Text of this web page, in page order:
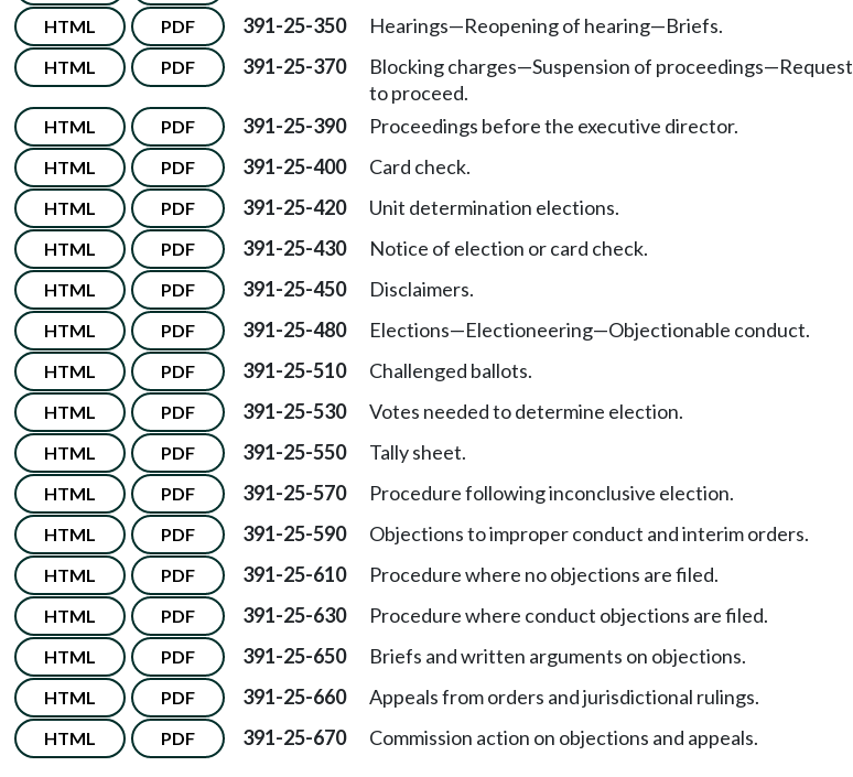
HTML PDF 391-25-350 Hearings—Reopening of hearing—Briefs.
HTML PDF 391-25-370 Blocking charges—Suspension of proceedings—Request
to proceed.
HTML PDF 391-25-390 Proceedings before the executive director.
HTML PDF 391-25-400 Card check.
HTML PDF 391-25-420 Unit determination elections.
HTML PDF 391-25-430 Notice of election or card check.
HTML PDF 391-25-450 Disclaimers.
HTML PDF 391-25-480 Elections—Electioneering—Objectionable conduct.
HTML PDF 391-25-510 Challenged ballots.
HTML PDF 391-25-530 Votes needed to determine election.
HTML PDF 391-25-550 Tally sheet.
HTML PDF 391-25-570 Procedure following inconclusive election.
HTML PDF 391-25-590 Objections to improper conduct and interim orders.
HTML PDF 391-25-610 Procedure where no objections are filed.
HTML PDF 391-25-630 Procedure where conduct objections are filed.
HTML PDF 391-25-650 Briefs and written arguments on objections.
HTML PDF 391-25-660 Appeals from orders and jurisdictional rulings.
HTML PDF 391-25-670 Commission action on objections and appeals.